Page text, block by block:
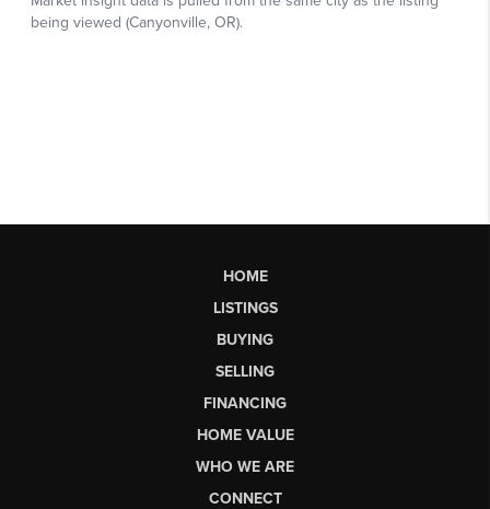
HOME
LISTINGS
BUYING
SELLING
FINANCING
HOME VALUE
WHO WE ARE
CONNECT